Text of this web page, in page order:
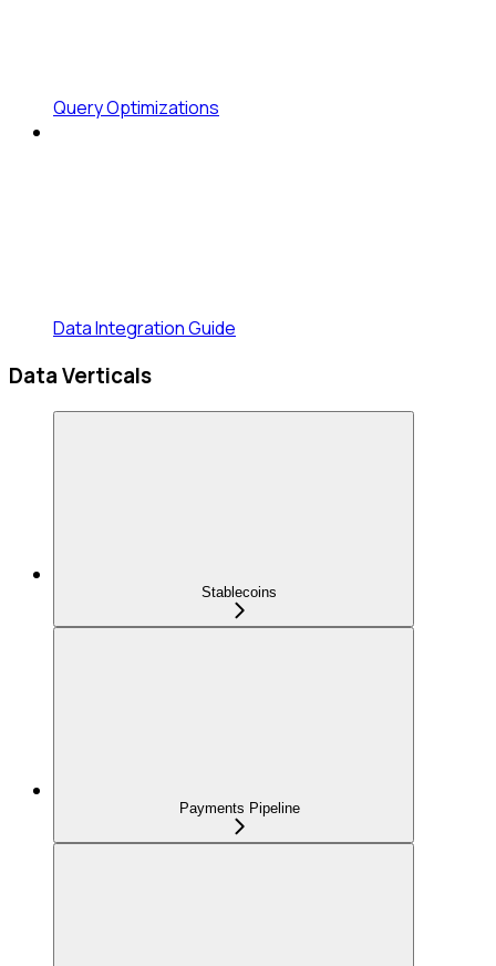
Query Optimizations
Data Integration Guide
Data Verticals
Stablecoins
Payments Pipeline